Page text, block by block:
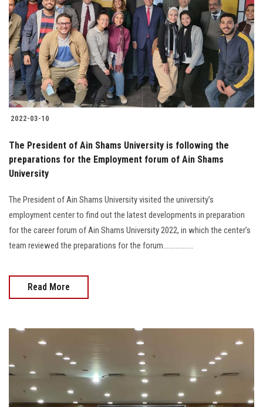
2022-03-10
The President of Ain Shams University is following the
preparations for the Employment forum of Ain Shams
University
The President of Ain Shams University visited the university’s
employment center to find out the latest developments in preparation
for the career forum of Ain Shams University 2022, in which the center’s
team reviewed the preparations for the forum.................
Read More